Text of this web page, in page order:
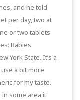
and he told
per day, two at
or two tablets
Rabies
York State. It’s a
a bit more
for my taste.
in some area it